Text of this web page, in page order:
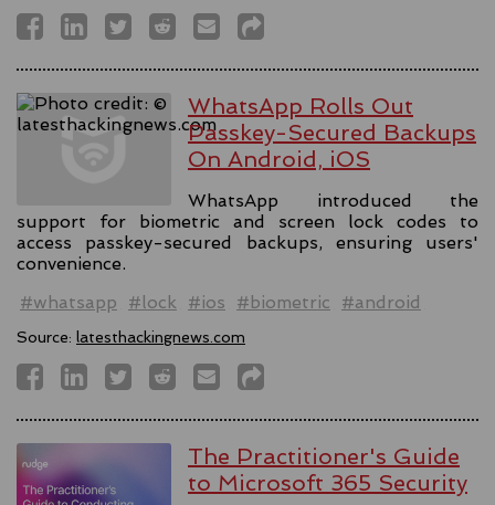
WhatsApp Rolls Out
Passkey-Secured Backups
On Android, iOS
WhatsApp introduced the
support for biometric and screen lock codes to
access passkey-secured backups, ensuring users'
convenience.
#whatsapp
#lock #ios #biometric #android
Source: latesthackingnews.com
The Practitioner's Guide
to Microsoft 365 Security